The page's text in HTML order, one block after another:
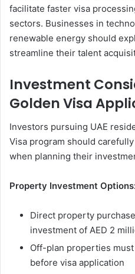
facilitate faster visa
sectors. Businesses in
renewable energy should
streamline their talent
Investment
Golden Visa
Investors pursuing UAE
Visa program should
when planning their
Property Investment
Direct property
investment of AED 2
Off-plan properties
before visa application